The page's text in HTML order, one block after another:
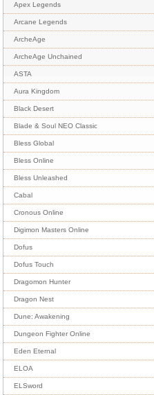
Apex Legends
Arcane Legends
ArcheAge
ArcheAge Unchained
ASTA
Aura Kingdom
Black Desert
Blade & Soul NEO Classic
Bless Global
Bless Online
Bless Unleashed
Cabal
Cronous Online
Digimon Masters Online
Dofus
Dofus Touch
Dragomon Hunter
Dragon Nest
Dune: Awakening
Dungeon Fighter Online
Eden Eternal
ELOA
ELSword